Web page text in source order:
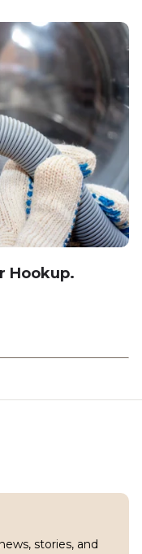
Hookup.
stories, and